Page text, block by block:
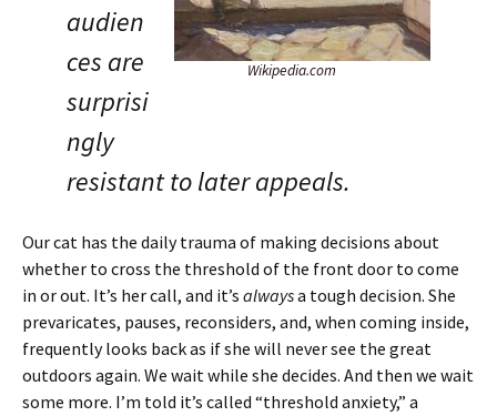
Wikipedia.com
audien
ces are
surprisi
ngly
resistant to later appeals.
Our cat has the daily trauma of making decisions about
whether to cross the threshold of the front door to come
in or out. It’s her call, and it’s alwaysa tough decision. She
prevaricates, pauses, reconsiders, and, when coming inside,
frequently looks back as if she will never see the great
outdoors again. We wait while she decides. And then we wait
some more. I’m told it’s called “threshold anxiety,” a